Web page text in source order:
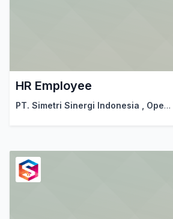
HR Employee
PT. Simetri Sinergi Indonesia OpenSynergy Indonesia